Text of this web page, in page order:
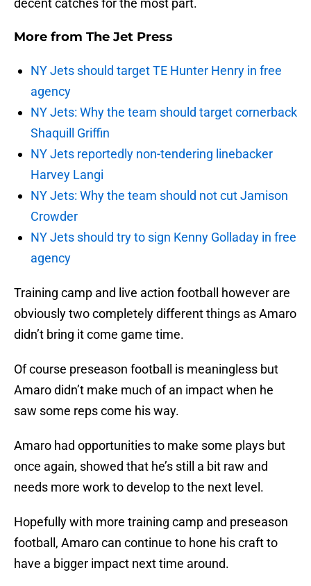
decent catches for the most part.
More from The Jet Press
NY Jets should target TE Hunter Henry in free
agency
NY Jets: Why the team should target cornerback
Shaquill Griffin
NY Jets reportedly non-tendering linebacker
Harvey Langi
NY Jets: Why the team should not cut Jamison
Crowder
NY Jets should try to sign Kenny Golladay in free
agency
Training camp and live action football however are
obviously two completely different things as Amaro
didn’t bring it come game time.
Of course preseason football is meaningless but
Amaro didn’t make much of an impact when he
saw some reps come his way.
Amaro had opportunities to make some plays but
once again, showed that he’s still a bit raw and
needs more work to develop to the next level.
Hopefully with more training camp and preseason
football, Amaro can continue to hone his craft to
have a bigger impact next time around.